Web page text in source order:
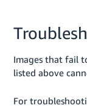
Images that fail
listed above
For